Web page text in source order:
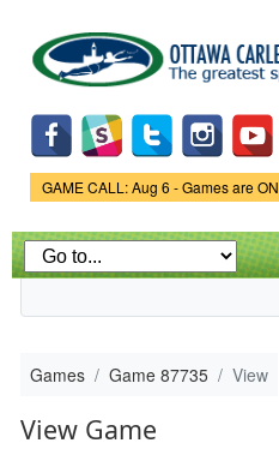
main
content
Game Status.
GAME CALL: Aug 6 - Games are ON
Games Game 87735 View
View Game